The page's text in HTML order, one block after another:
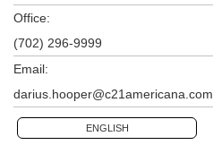
Office:
(702) 296-9999
Email:
darius.hooper@c21americana.com
ENGLISH